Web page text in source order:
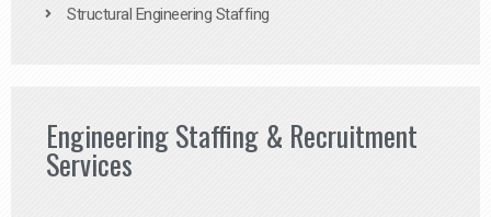
Structural Engineering Staffing
Engineering Staffing & Recruitment
Services